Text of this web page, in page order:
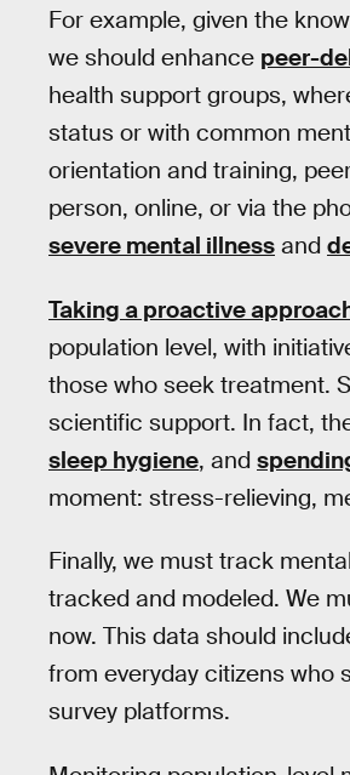
For example, given the
we should enhance peer-
health support groups,
status or with common
orientation and training,
person, online, or via the
severe mental illness and
Taking a proactive
population level, with
those who seek treatment.
scientific support. In fact,
sleep hygiene, and
moment: stress-relieving,
Finally, we must track
tracked and modeled. We
now. This data should
from everyday citizens who
survey platforms.